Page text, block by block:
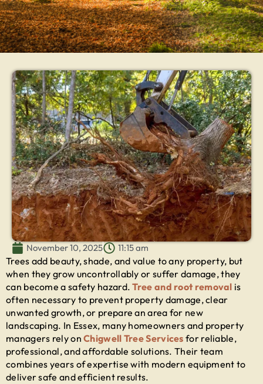
November 10, 2025 11:15 am
Trees add beauty, shade, and value to any property, but
when they grow uncontrollably or suffer damage, they
can become a safety hazard.Tree and root removal is
often necessary to prevent property damage, clear
unwanted growth, or prepare an area for new
landscaping. In Essex, many homeowners and property
managers rely onChigwell Tree Services for reliable,
professional, and affordable solutions. Their team
combines years of expertise with modern equipment to
deliver safe and efficient results.